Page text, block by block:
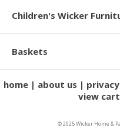
Children's Wicker
Baskets
home about us
view cart
© 2025 Wicker Home &